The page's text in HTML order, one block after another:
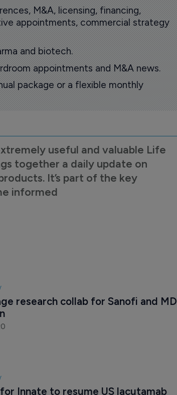
M&A, licensing, financing,
appointments, commercial strategy
and biotech.
appointments and M&A news.
package or a flexible monthly
useful and valuable Life
together a daily update on
It’s part of the key
informed
research collab for Sanofi and MD
Innate to resume US lacutamab